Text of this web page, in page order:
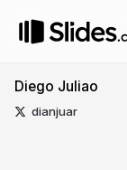
Diego Juliao
dianjuar